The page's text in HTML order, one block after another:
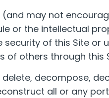
(and may not
or the intellectual
security of this Site or
of others through this
decompose,
all or any